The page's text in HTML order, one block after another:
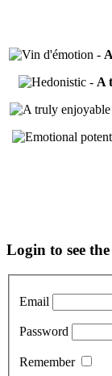
-
- A
Primary
Sidebar
Login to see
Email
Password
Remember